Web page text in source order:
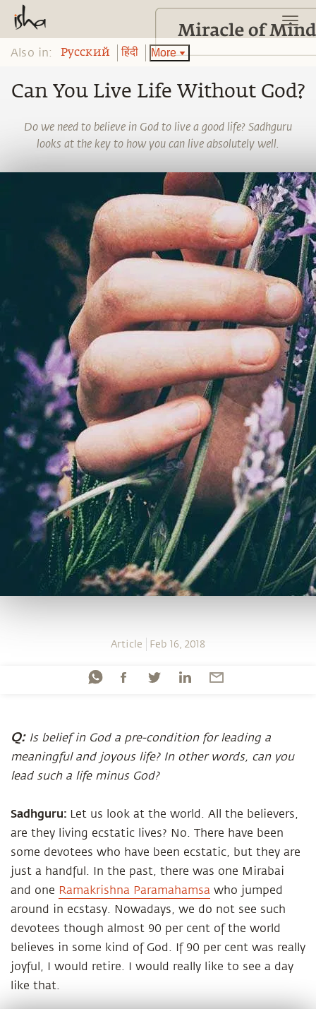
Also in: Pусский हिंदी More
Can You Live Life Without God?
Do we need to believe in God to live a good life? Sadhguru
looks at the key to how you can live absolutely well.
Article Feb 16, 2018
Q:Is belief in God a pre-condition for leading a
meaningful and joyous life? In other words, can you
lead such a life minus God?
Sadhguru: Let us look at the world. All the believers,
are they living ecstatic lives? No. There have been
some devotees who have been ecstatic, but they are
just a handful. In the past, there was one Mirabai
and one Ramakrishna Paramahamsa who jumped
around in ecstasy. Nowadays, we do not see such
devotees though almost 90 per cent of the world
believes in some kind of God. If 90 per cent was really
joyful, I would retire. I would really like to see a day
like that.